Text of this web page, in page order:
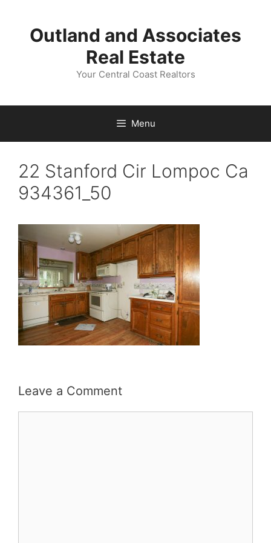
contentOutland and Associates
Real Estate
Your Central Coast Realtors
Menu
22 Stanford Cir Lompoc Ca
934361_50
Leave a Comment